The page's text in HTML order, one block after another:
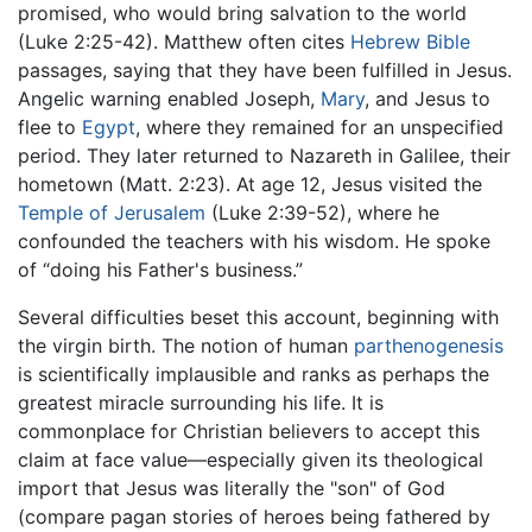
promised, who would bring salvation to the world
(Luke 2:25-42). Matthew often cites Hebrew Bible
passages, saying that they have been fulfilled in Jesus.
Angelic warning enabled Joseph, Mary, and Jesus to
flee to Egypt, where they remained for an unspecified
period. They later returned to Nazareth in Galilee, their
hometown (Matt. 2:23). At age 12, Jesus visited the
Temple of Jerusalem (Luke 2:39-52), where he
confounded the teachers with his wisdom. He spoke
of “doing his Father's business.”
Several difficulties beset this account, beginning with
the virgin birth. The notion of human parthenogenesis
is scientifically implausible and ranks as perhaps the
greatest miracle surrounding his life. It is
commonplace for Christian believers to accept this
claim at face value—especially given its theological
import that Jesus was literally the "son" of God
(compare pagan stories of heroes being fathered by